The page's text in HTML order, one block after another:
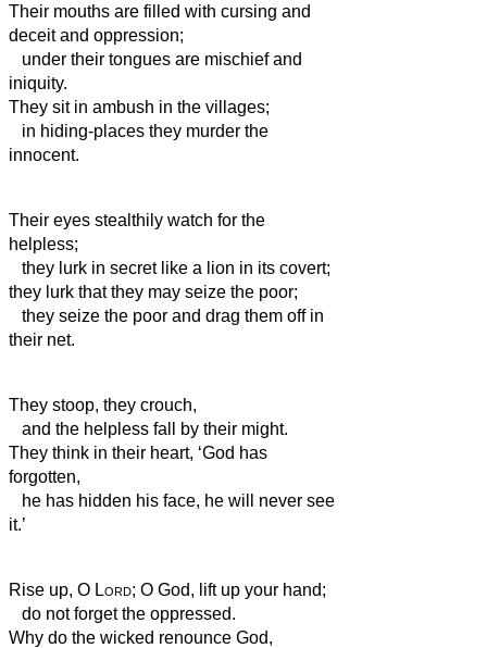
Their mouths are filled with cursing and
deceit and oppression;
under their tongues are mischief and
iniquity.
They sit in ambush in the villages;
in hiding-places they murder the
innocent.
Their eyes stealthily watch for the
helpless;
they lurk in secret like a lion in its covert;
they lurk that they may seize the poor;
they seize the poor and drag them off in
their net.
They stoop, they crouch,
and the helpless fall by their might.
They think in their heart, ‘God has
forgotten,
he has hidden his face, he will never see
it.’
Rise up, O Lord; O God, lift up your hand;
do not forget the oppressed.
Why do the wicked renounce God,